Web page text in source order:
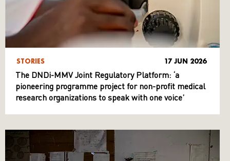
STORIES 17 JUN 2026
The DNDi-MMV Joint Regulatory Platform: ‘a
pioneering programme project for non-profit medical
research organizations to speak with one voice’